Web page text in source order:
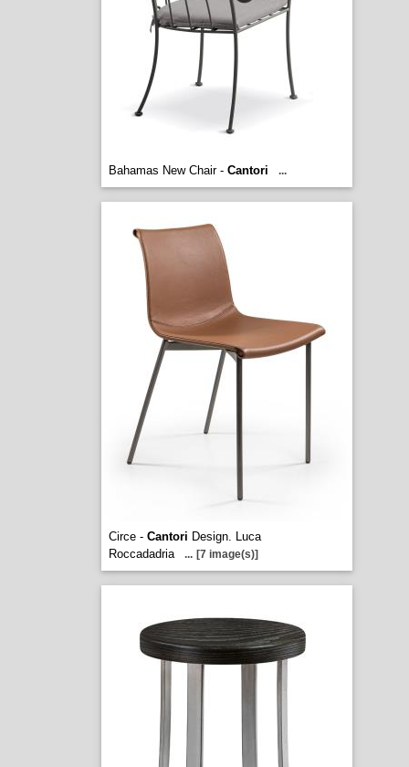
Bahamas New Chair - Cantori ...
Circe - Cantori Design. Luca
Roccadadria
... [7 image(s)]